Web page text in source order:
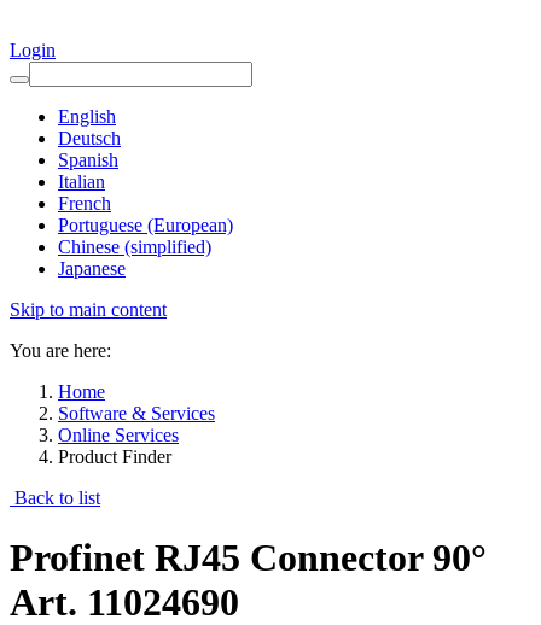
Login
English
Deutsch
Spanish
Italian
French
Portuguese (European)
Chinese (simplified)
Japanese
Skip to main content
You are here:
Home
Software & Services
Online Services
Product Finder
Back to list
Profinet RJ45 Connector 90°
Art. 11024690